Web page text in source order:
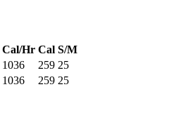
Cal/Hr Cal S/M
1036 259 25
1036 259 25